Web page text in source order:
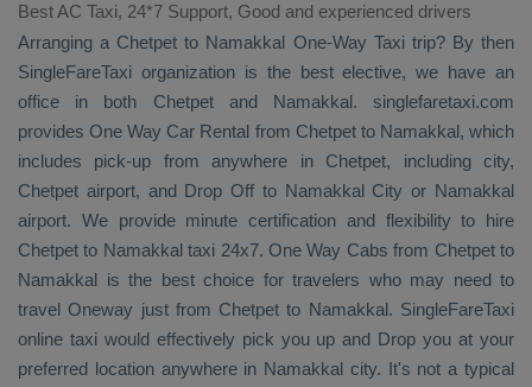
Best AC Taxi, 24*7 Support, Good and experienced drivers
Arranging a Chetpet to Namakkal One-Way Taxitrip? By then
SingleFareTaxi organization is the best elective, we have an
office in both Chetpet and Namakkal. singlefaretaxi.com
provides One Way Car Rental from Chetpet to Namakkal, which
includes pick-up from anywhere in Chetpet, including city,
Chetpet airport, and Drop Off to Namakkal City or Namakkal
airport. We provide minute certification and flexibility to hire
Chetpet to Namakkal taxi 24x7. One Way Cabs from Chetpet to
Namakkal is the best choice for travelers who may need to
travel Oneway just from Chetpet to Namakkal. SingleFareTaxi
online taxi would effectively pick you up and Drop you at your
preferred location anywhere in Namakkal city. It's not a typical